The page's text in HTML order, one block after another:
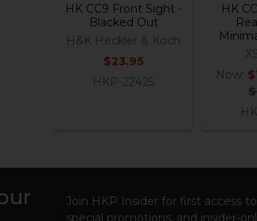
HK CC9 Front Sight -
Blacked Out
H&K Heckler & Koch
$23.95
HKP-22425
HK
Now:
Join HKP Insider for first access
special promotions, and insider-